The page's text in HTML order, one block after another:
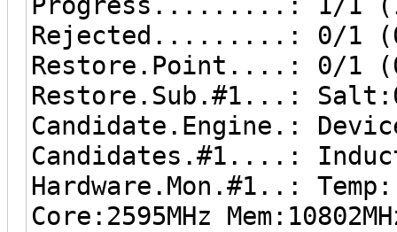
Rejected.........: 0/1
Restore.Point....: 0/1
Restore.Sub.#1...:
Candidate.Engine.:
Candidates.#1....:
Hardware.Mon.#1..:
Core:2595MHz